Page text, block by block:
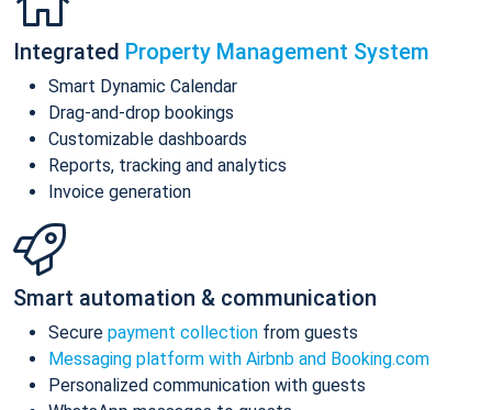
Integrated Property Management System
Smart Dynamic Calendar
Drag-and-drop bookings
Customizable dashboards
Reports, tracking and analytics
Invoice generation
Smart automation & communication
Secure payment collection from guests
Messaging platform with Airbnb and Booking.com
Personalized communication with guests